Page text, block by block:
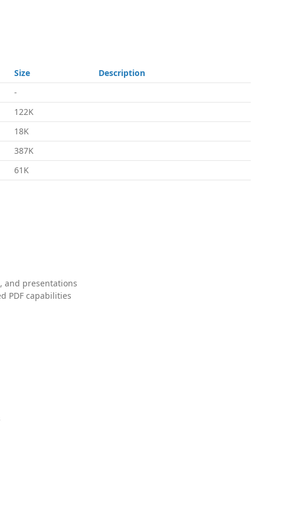
Size
Description
-
122K
18K
387K
61K
and presentations
PDF capabilities